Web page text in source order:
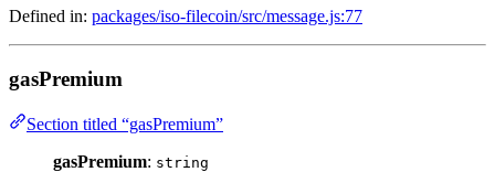
Defined in: packages/iso-filecoin/src/message.js:77
gasPremium
Section titled “gasPremium”
gasPremium: string